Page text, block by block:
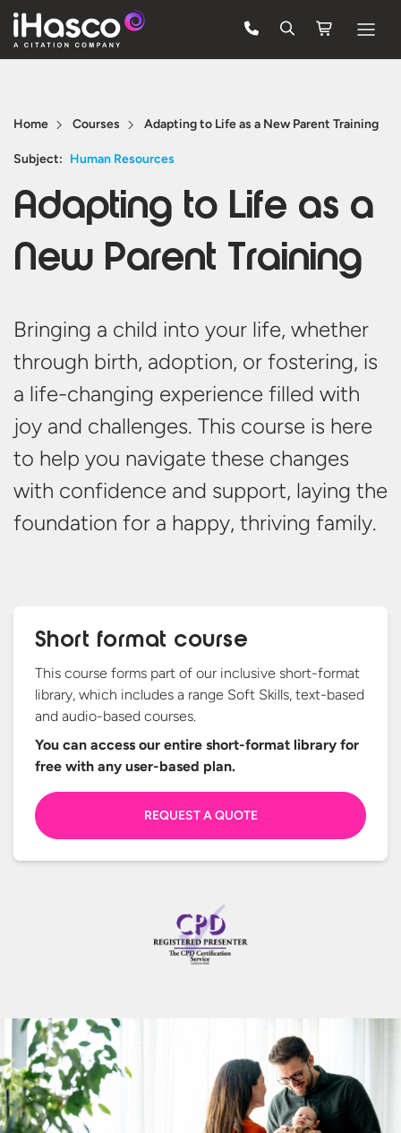
Courses
Pricing
Company
Home Courses Adapting to Life as a New Parent Training
Subject: Human Resources
Adapting to Life as a
New Parent Training
Bringing a child into your life, whether
through birth, adoption, or fostering, is
a life-changing experience filled with
joy and challenges. This course is here
to help you navigate these changes
with confidence and support, laying the
foundation for a happy, thriving family.
Short format course
This course forms part of our inclusive short-format
library, which includes a range Soft Skills, text-based
and audio-based courses.
You can access our entire short-format library for
free with any user-based plan.
REQUEST A QUOTE